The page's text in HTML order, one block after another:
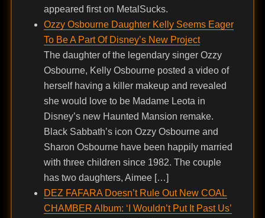
appeared first on MetalSucks.
Ozzy Osbourne Daughter Kelly Seems Eager
To Be A Part Of Disney’s New Project
The daughter of the legendary singer Ozzy
Osbourne, Kelly Osbourne posted a video of
herself having a killer makeup and revealed
she would love to be Madame Leota in
Disney’s new Haunted Mansion remake.
Black Sabbath’s icon Ozzy Osbourne and
Sharon Osbourne have been happily married
with three children since 1982. The couple
has two daughters, Aimee […]
DEZ FAFARA Doesn’t Rule Out New COAL
CHAMBER Album: ‘I Wouldn’t Put It Past Us’